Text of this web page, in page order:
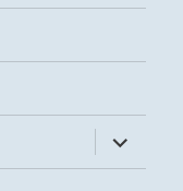
expand
child
menu